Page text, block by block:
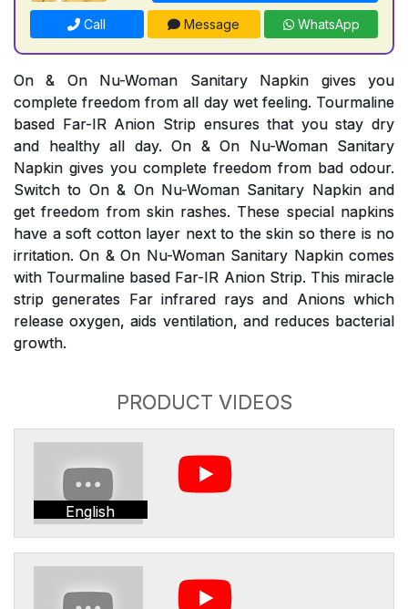
Call Message WhatsApp
On & On Nu-Woman Sanitary Napkin gives you
complete freedom from all day wet feeling. Tourmaline
based Far-IR Anion Strip ensures that you stay dry
and healthy all day. On & On Nu-Woman Sanitary
Napkin gives you complete freedom from bad odour.
Switch to On & On Nu-Woman Sanitary Napkin and
get freedom from skin rashes. These special napkins
have a soft cotton layer next to the skin so there is no
irritation. On & On Nu-Woman Sanitary Napkin comes
with Tourmaline based Far-IR Anion Strip. This miracle
strip generates Far infrared rays and Anions which
release oxygen, aids ventilation, and reduces bacterial
growth.
PRODUCT VIDEOS
English